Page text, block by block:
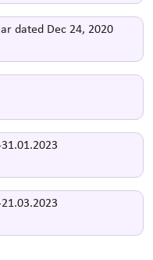
dated Dec 24, 2020